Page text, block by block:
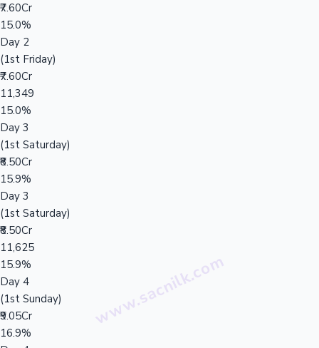
₹7.60Cr
15.0%
Day 2
(1st Friday)
₹7.60Cr
11,349
15.0%
Day 3
(1st Saturday)
₹8.50Cr
15.9%
Day 3
(1st Saturday)
₹8.50Cr
11,625
15.9%
Day 4
(1st Sunday)
₹9.05Cr
16.9%